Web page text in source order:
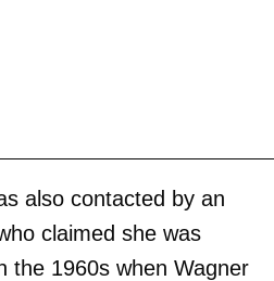
also contacted by an
claimed she was
the 1960s when Wagner